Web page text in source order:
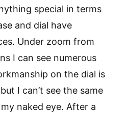
special in terms
and dial have
Under zoom from
I can see numerous
on the dial is
I can’t see the same
naked eye. After a